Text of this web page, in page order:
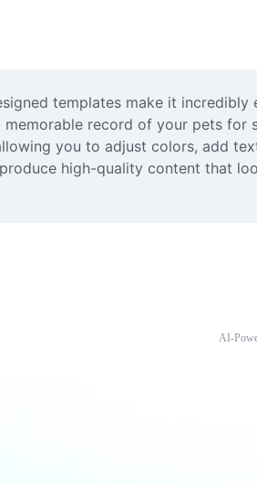
templates make it incredibly
record of your pets for
you to adjust colors, add
high-quality content that
AI-